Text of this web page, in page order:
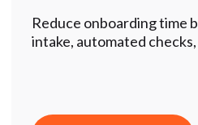
Reduce onboarding time
intake, automated checks,